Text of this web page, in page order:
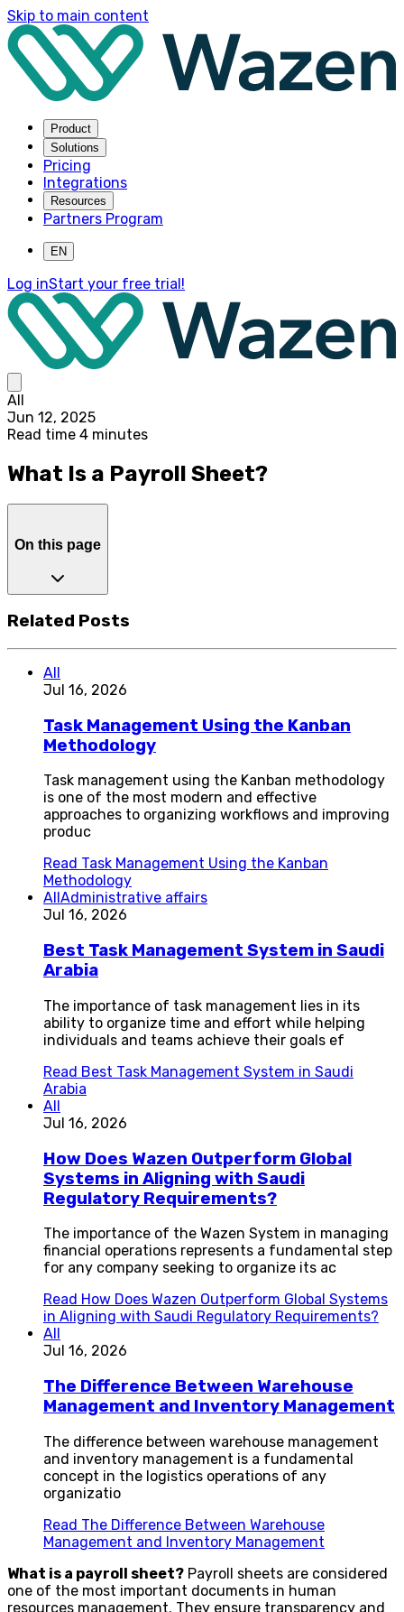
Skip to main content
Product
Solutions
Pricing
Integrations
Resources
Partners Program
EN
Log inStart your free trial!
All
Jun 12, 2025
Read time 4 minutes
What Is a Payroll Sheet?
On this page
Related Posts
All
Jul 16, 2026
Task Management Using the Kanban
Methodology
Task management using the Kanban methodology
is one of the most modern and effective
approaches to organizing workflows and improving
produc
Read Task Management Using the Kanban
Methodology
All Administrative affairs
Jul 16, 2026
Best Task Management System in Saudi
Arabia
The importance of task management lies in its
ability to organize time and effort while helping
individuals and teams achieve their goals ef
Read Best Task Management System in Saudi
Arabia
All
Jul 16, 2026
How Does Wazen Outperform Global
Systems in Aligning with Saudi
Regulatory Requirements?
The importance of the Wazen System in managing
financial operations represents a fundamental step
for any company seeking to organize its ac
Read How Does Wazen Outperform Global Systems
in Aligning with Saudi Regulatory Requirements?
All
Jul 16, 2026
The Difference Between Warehouse
Management and Inventory Management
The difference between warehouse management
and inventory management is a fundamental
concept in the logistics operations of any
organizatio
Read The Difference Between Warehouse
Management and Inventory Management
What is a payroll sheet? Payroll sheets are considered
one of the most important documents in human
resources management. They ensure transparency and